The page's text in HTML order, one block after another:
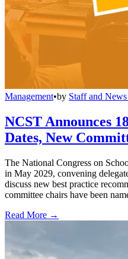
Management•by Staff and
NCST Announces
Dates, New
The National Congress on
in May 2029, convening
discuss new best practice
committee chairs have been
Read More →